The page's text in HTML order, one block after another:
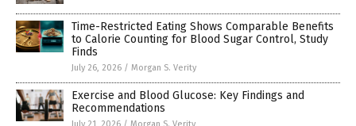
Time-Restricted Eating Shows Comparable Benefits
to Calorie Counting for Blood Sugar Control, Study
Finds
July 26, 2026 / Morgan S. Verity
Exercise and Blood Glucose: Key Findings and
Recommendations